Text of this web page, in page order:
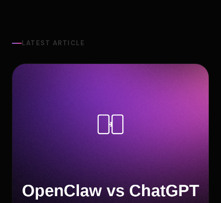
LATEST ARTICLE